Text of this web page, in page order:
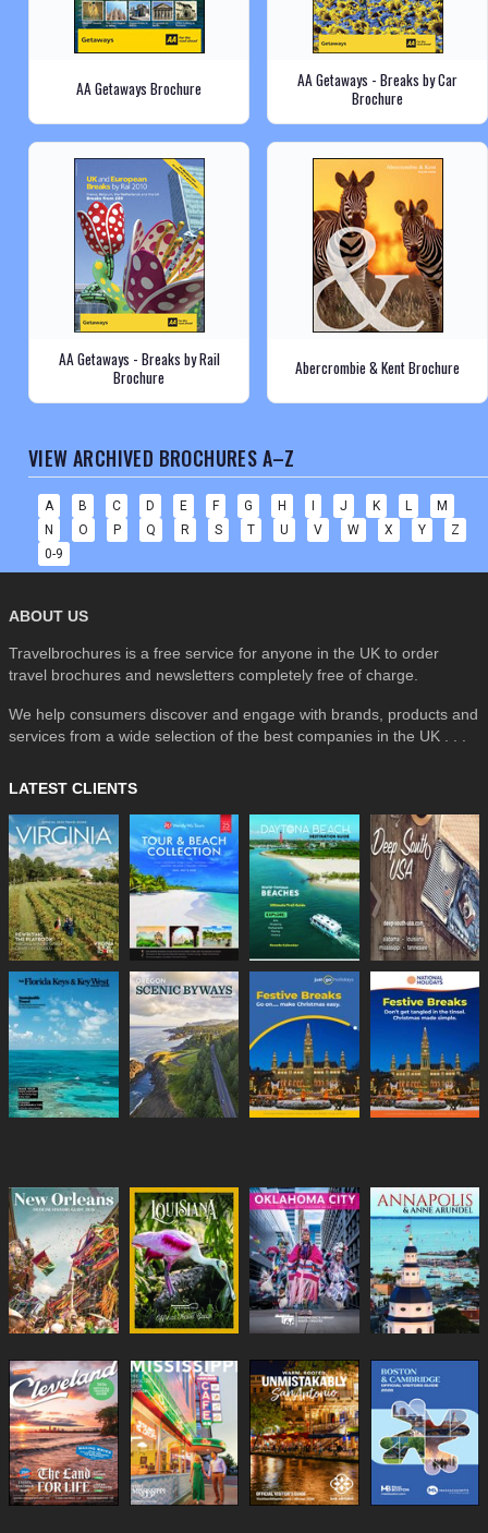
AA Getaways Brochure
AA Getaways - Breaks by Car
Brochure
AA Getaways - Breaks by Rail
Brochure
Abercrombie & Kent Brochure
VIEW ARCHIVED BROCHURES A–Z
A B C D E F G H I J K L
M
N
O P Q R S T U V W X Y
Z
0-9
ABOUT US
Travelbrochures is a free service for anyone in the UK to order
travel brochures and newsletters completely free of charge.
We help consumers discover and engage with brands, products and
services from a wide selection of the best companies in the UK . . .
LATEST CLIENTS